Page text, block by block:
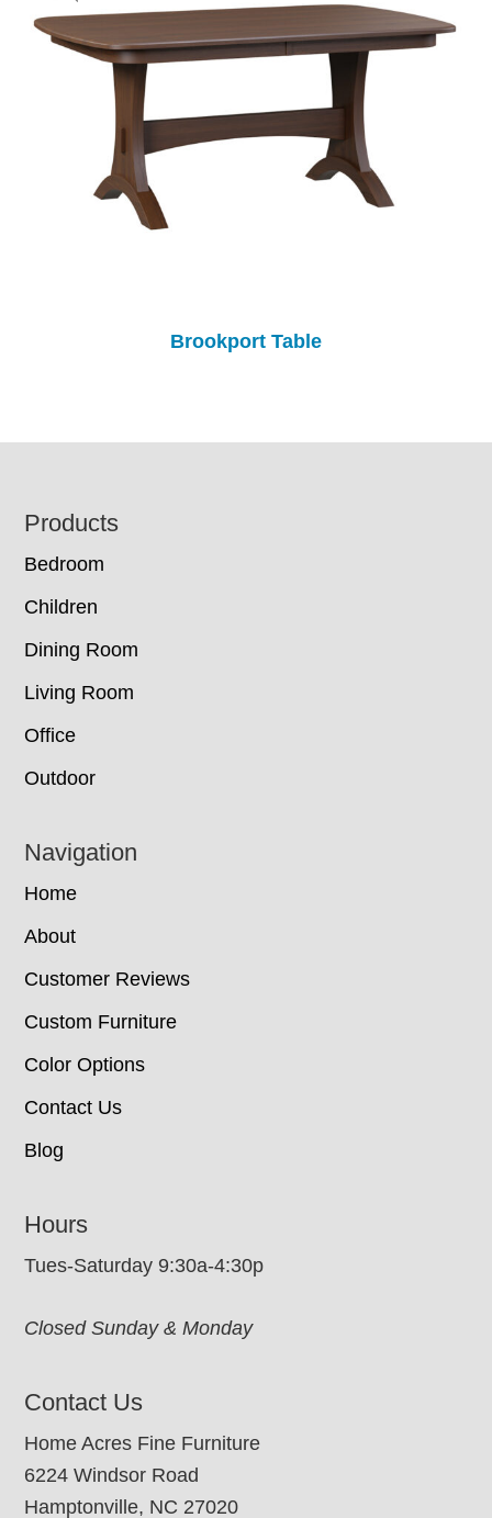
Brookport Table
Footer
Products
Bedroom
Children
Dining Room
Living Room
Office
Outdoor
Navigation
Home
About
Customer Reviews
Custom Furniture
Color Options
Contact Us
Blog
Hours
Tues-Saturday 9:30a-4:30p
Closed Sunday & Monday
Contact Us
Home Acres Fine Furniture
6224 Windsor Road
Hamptonville, NC 27020